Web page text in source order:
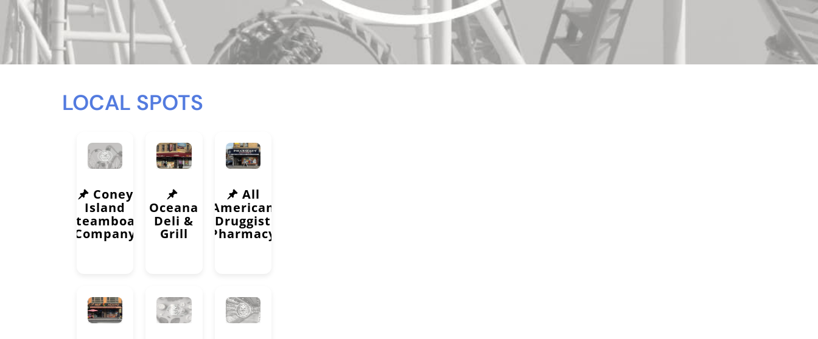
LOCAL SPOTS
Coney
Island
Steamboat
Company
Oceana
Deli &
Grill
All
American
Druggist
Pharmacy